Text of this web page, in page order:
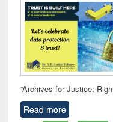
“Archives for Justice:
Read more